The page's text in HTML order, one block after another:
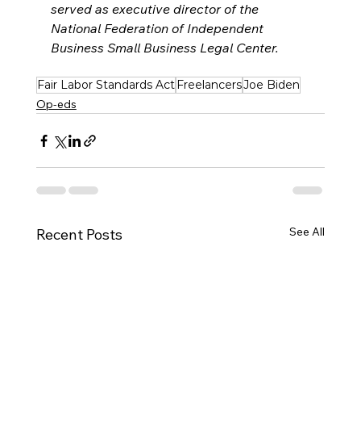
served as executive director of the
National Federation of Independent
Business Small Business Legal Center.
Fair Labor Standards Act FreelancersJoe Biden
Op-eds
Recent Posts See All